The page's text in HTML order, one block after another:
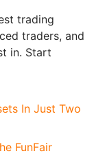
trading
traders, and
in. Start
In Just Two
FunFair